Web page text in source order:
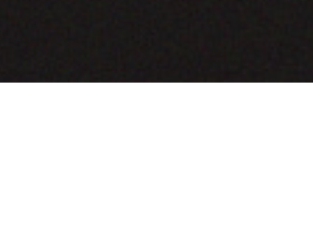
COMING SOON